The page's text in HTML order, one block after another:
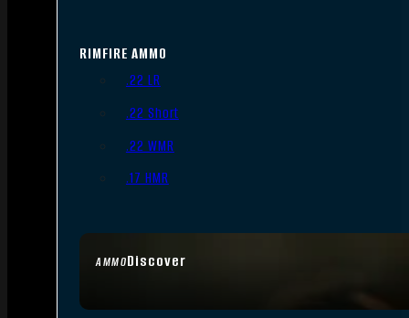
AMMODiscover
RIMFIRE AMMO
.22 LR
.22 Short
.22 WMR
.17 HMR